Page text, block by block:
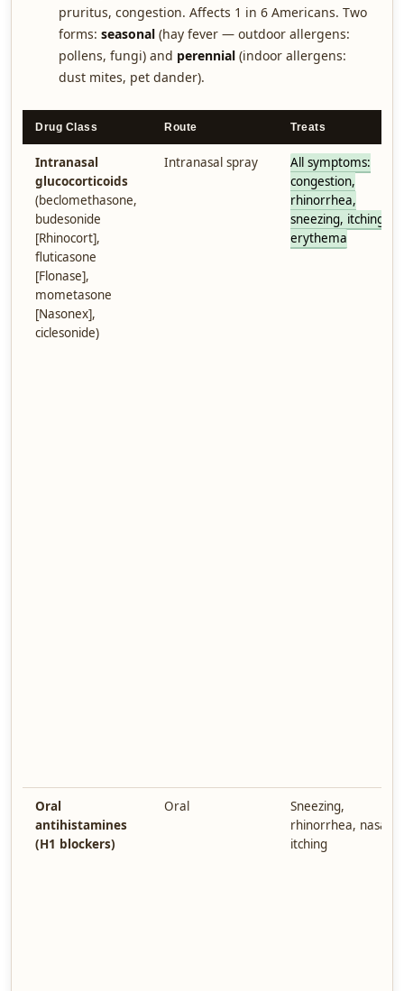
pruritus, congestion. Affects 1 in 6 Americans. Two
forms: seasonal (hay fever — outdoor allergens:
pollens, fungi) and perennial (indoor allergens:
dust mites, pet dander).
Drug Class Route Treats
Intranasal
glucocorticoids
(beclomethasone,
budesonide
[Rhinocort],
fluticasone
[Flonase],
mometasone
[Nasonex],
ciclesonide)
Intranasal spray
All symptoms:
congestion,
rhinorrhea,
sneezing, itching,
erythema
Oral
antihistamines
(H1 blockers)
Oral
Sneezing,
rhinorrhea, nasal
itching